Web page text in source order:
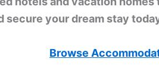
secure your dream stay
Browse